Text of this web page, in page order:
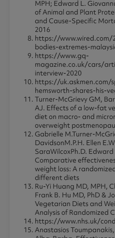
MPH; Edward L.
of Animal and Plant
and Cause-Specific
2016
https://www.wired.com/
bodies-extremes-
https://www.gq-
magazine.co.uk/cars/
interview-2020
https://uk.askmen.com/
hemsworth-shares-his-
Turner-McGrievy GM,
AJ. Effects of a low-fat
diet on macro- and
overweight
Gabrielle M.Turner-
DavidsonM.P.H. Ellen
SaraWilcoxPh.D. Edward
Comparative
weight loss: A
different diets
Ru-Yi Huang MD, MPH,
Frank B. Hu MD, PhD &
Vegetarian Diets and
Analysis of Randomized
https://www.nhs.uk/
Anastasios